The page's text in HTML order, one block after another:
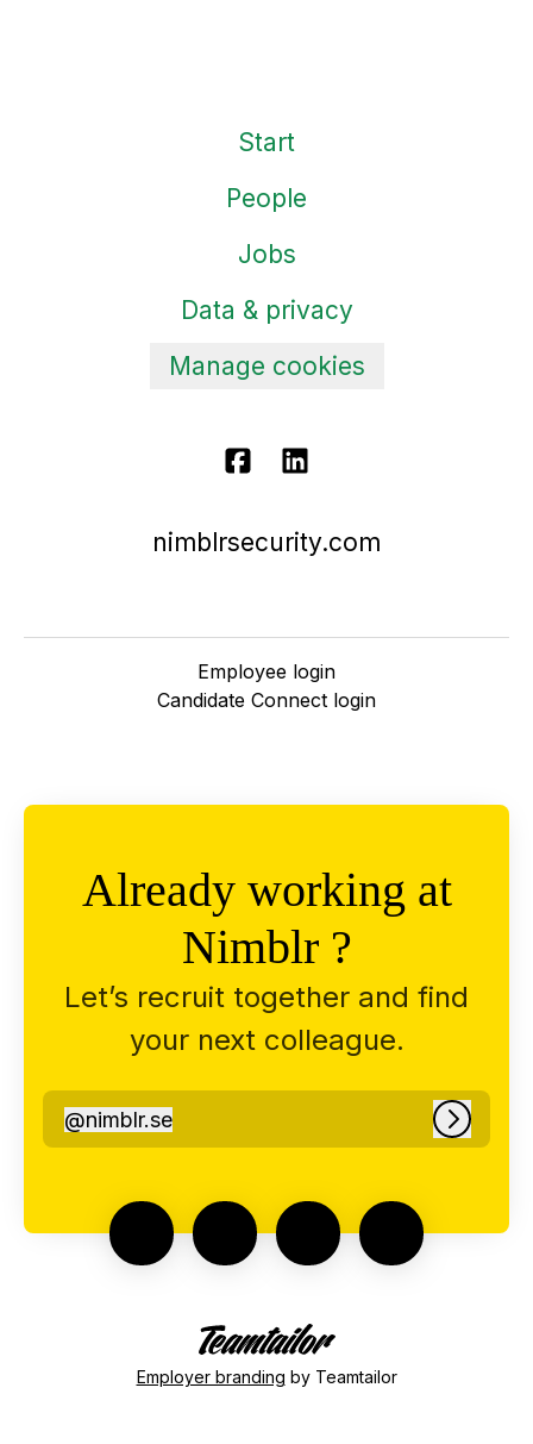
Start
People
Jobs
Data & privacy
Manage cookies
nimblrsecurity.com
Employee login
Candidate Connect login
Already working at
Nimblr ?
Let’s recruit together and find
your next colleague.
nimblr.se
@nimblr.se Log in
Employer branding by Teamtailor